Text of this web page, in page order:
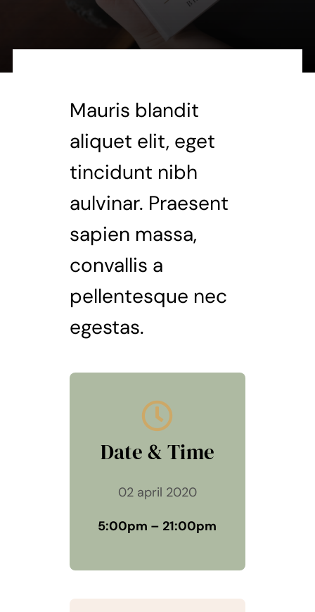
Mauris blandit
aliquet elit, eget
tincidunt nibh
aulvinar. Praesent
sapien massa,
convallis a
pellentesque nec
egestas.
Date & Time
02 april 2020
5:00pm – 21:00pm